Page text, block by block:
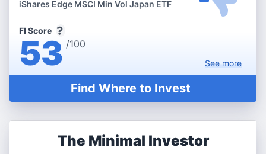
iShares Edge MSCI Min Vol Japan ETF
FI Score
53 /100
Seemore
Find Where to Invest
The Minimal Investor